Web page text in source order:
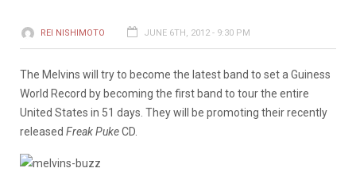
REI NISHIMOTO JUNE 6TH, 2012 - 9:30 PM
The Melvins will try to become the latest band to set a Guiness
World Record by becoming the first band to tour the entire
United States in 51 days. They will be promoting their recently
released Freak PukeCD.